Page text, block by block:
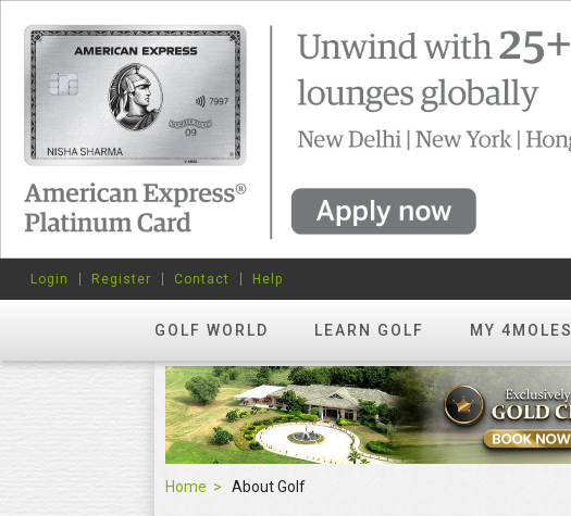
GOLF WORLD LEARN GOLF MY 4MOLES
Login Register Contact Help
Home About Golf